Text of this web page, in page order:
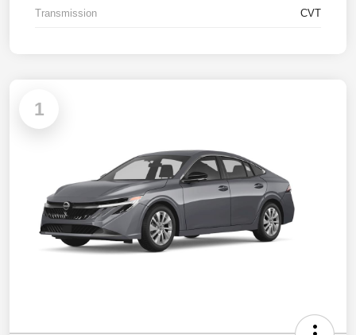
Transmission CVT
1